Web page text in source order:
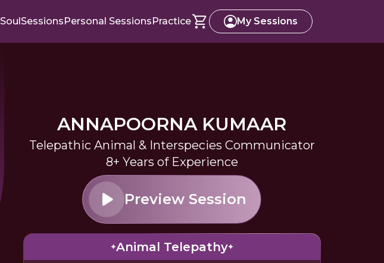
SoulSessionsPersonal SessionsPractice My Sessions
ANNAPOORNA KUMAAR
Telepathic Animal & Interspecies Communicator
8+ Years of Experience
Preview Session
Animal Telepathy